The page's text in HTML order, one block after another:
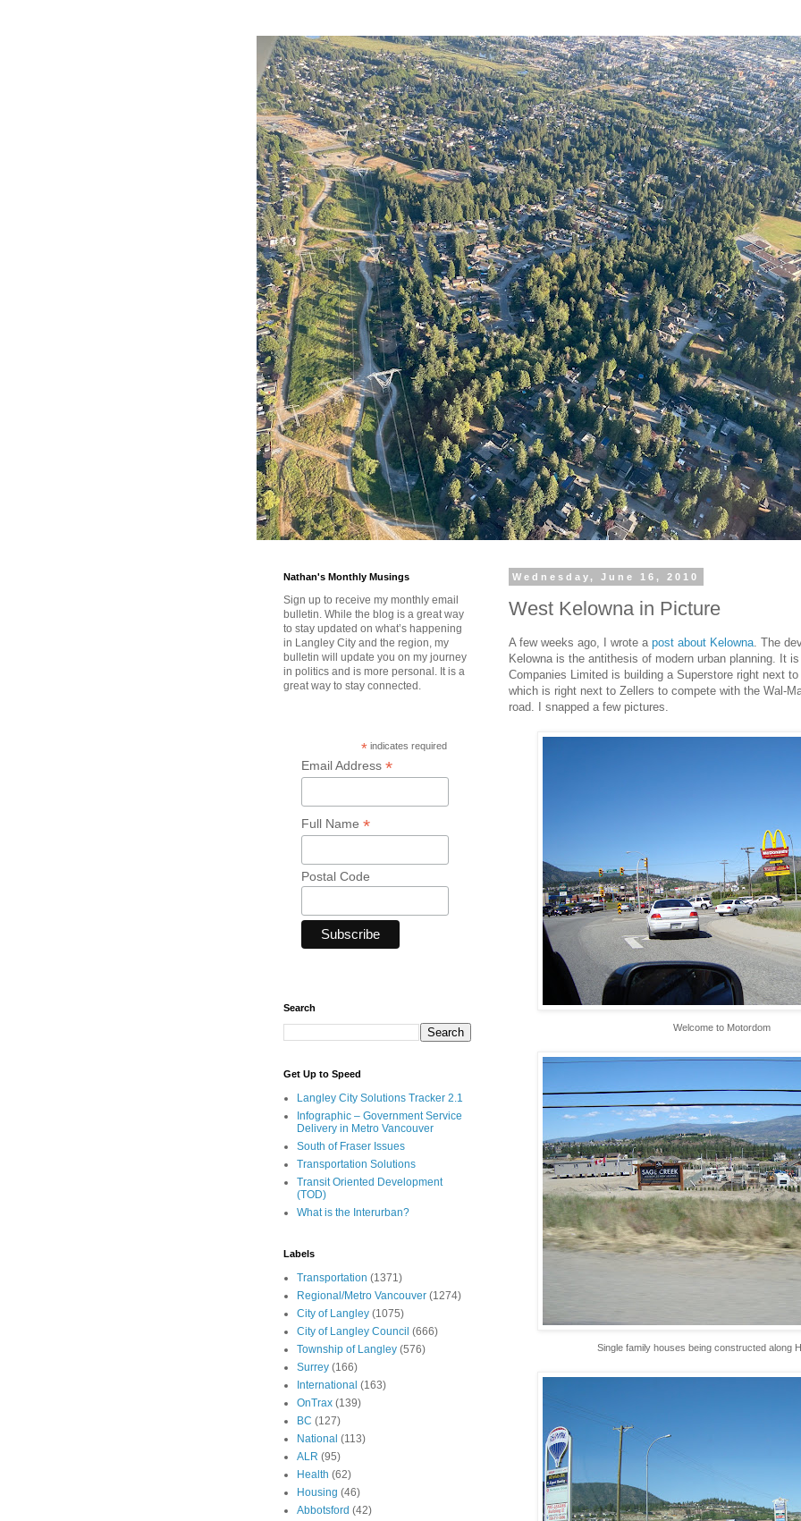
Wednesday, June 16, 2010
West Kelowna in Picture
A few weeks ago, I wrote a post about Kelowna . The
Kelowna is the antithesis of modern urban planning. It
Companies Limited is building a Superstore right next
which is right next to Zellers to compete with the Wal-
road. I snapped a few pictures.
Welcome to Motordom
Single family houses being constructed along
Nathan's Monthly Musings
Sign up to receive my monthly email
bulletin. While the blog is a great way
to stay updated on what’s happening
in Langley City and the region, my
bulletin will update you on my journey
in politics and is more personal. It is a
great way to stay connected.
* indicates required
Email Address *
Full Name *
Postal Code
Search
Get Up to Speed
Langley City Solutions Tracker 2.1
Infographic – Government Service
Delivery in Metro Vancouver
South of Fraser Issues
Transportation Solutions
Transit Oriented Development
(TOD)
What is the Interurban?
Labels
Transportation (1371)
Regional/Metro Vancouver (1274)
City of Langley (1075)
City of Langley Council (666)
Township of Langley (576)
Surrey (166)
International (163)
OnTrax (139)
BC (127)
National (113)
ALR (95)
Health (62)
Housing (46)
Abbotsford (42)